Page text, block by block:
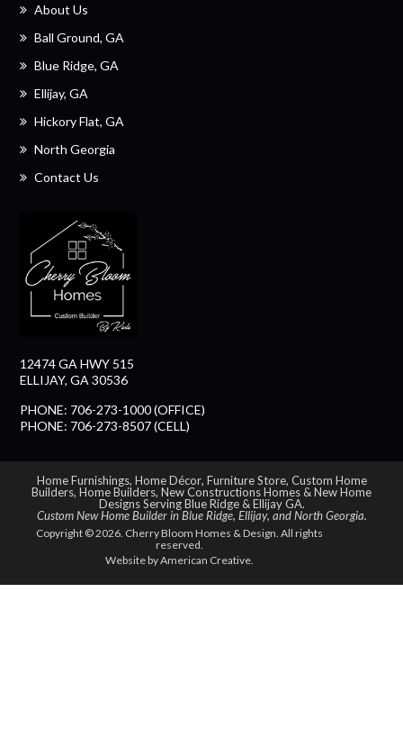
About Us
Ball Ground, GA
Blue Ridge, GA
Ellijay, GA
Hickory Flat, GA
North Georgia
Contact Us
12474 GA HWY 515
ELLIJAY, GA 30536
PHONE: 706-273-1000 (OFFICE)
PHONE: 706-273-8507 (CELL)
Home Furnishings, Home Décor, Furniture Store, Custom Home
Builders, Home Builders, New Constructions Homes&New Home
Designs Serving Blue Ridge & Ellijay GA.
Custom New Home Builder inBlue Ridge, Ellijay, andNorth Georgia.
Copyright © 2026. Cherry Bloom Homes & Design. All rights
reserved.
Website byAmerican Creative.